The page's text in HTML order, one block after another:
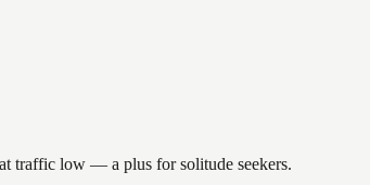
traffic low — a plus for solitude seekers.